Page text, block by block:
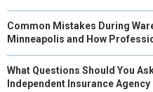
Common Mistakes During
Minneapolis and How
What Questions Should You
Independent Insurance Agency